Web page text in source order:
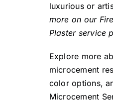
luxurious or
more on our
Plaster service
Explore more
microcement
color options,
Microcement